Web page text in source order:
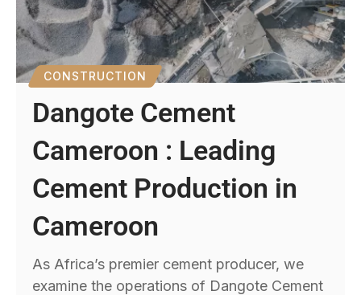
CONSTRUCTION
Dangote Cement
Cameroon : Leading
Cement Production in
Cameroon
As Africa’s premier cement producer, we
examine the operations of Dangote Cement